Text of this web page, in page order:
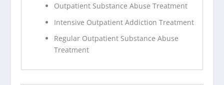
Outpatient Substance Abuse Treatment
Intensive Outpatient Addiction Treatment
Regular Outpatient Substance Abuse
Treatment